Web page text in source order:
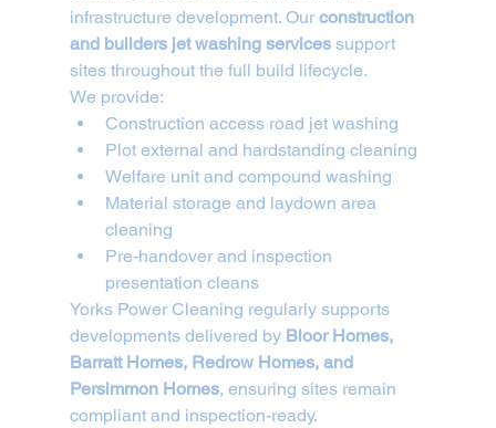
infrastructure development. Our construction
and builders jet washing services support
sites throughout the full build lifecycle.
We provide:
Construction access road jet washing
Plot external and hardstanding cleaning
Welfare unit and compound washing
Material storage and laydown area
cleaning
Pre-handover and inspection
presentation cleans
Yorks Power Cleaning regularly supports
developments delivered by Bloor Homes,
Barratt Homes, Redrow Homes, and
Persimmon Homes, ensuring sites remain
compliant and inspection-ready.